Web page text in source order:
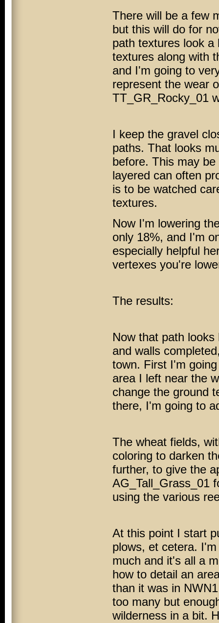
There will be a few
but this will do for
path textures look
textures along with
and I'm going to
represent the wear
TT_GR_Rocky_01
I keep the gravel
paths. That looks
before. This may
layered can often
is to be watched
textures.
Now I'm lowering
only 18%, and I'm
especially helpful
vertexes you're
The results:
Now that path
and walls
town. First I'm
area I left near the
change the ground
there, I'm going to
The wheat fields,
coloring to darken
further, to give the
AG_Tall_Grass_01
using the various
At this point I start
plows, et cetera.
much and it's all a
how to detail an
than it was in NWN1
too many but
wilderness in a bit.